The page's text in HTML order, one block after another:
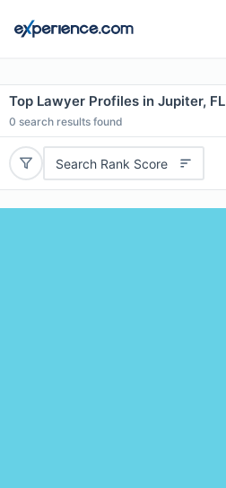
Top Lawyer Profiles in Jupiter, FL
0 search results found
Search Rank Score